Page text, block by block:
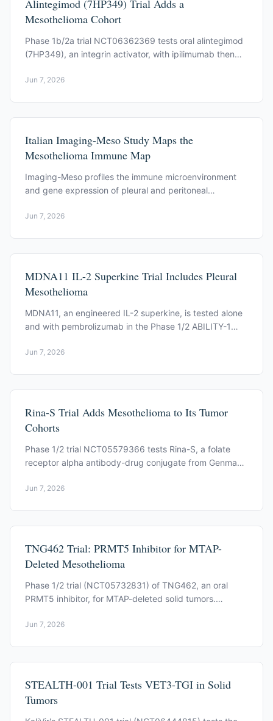
Alintegimod (7HP349) Trial Adds a
Mesothelioma Cohort
Phase 1b/2a trial NCT06362369 tests oral alintegimod
(7HP349), an integrin activator, with ipilimumab then
Jun 7, 2026
Italian Imaging-Meso Study Maps the
Mesothelioma Immune Map
Imaging-Meso profiles the immune microenvironment
and gene expression of pleural and peritoneal
Jun 7, 2026
MDNA11 IL-2 Superkine Trial Includes Pleural
Mesothelioma
MDNA11, an engineered IL-2 superkine, is tested alone
and with pembrolizumab in the Phase 1/2 ABILITY-1
Jun 7, 2026
Rina-S Trial Adds Mesothelioma to Its Tumor
Cohorts
Phase 1/2 trial NCT05579366 tests Rina-S, a folate
receptor alpha antibody-drug conjugate from Genmab.
Jun 7, 2026
TNG462 Trial: PRMT5 Inhibitor for MTAP-
Deleted Mesothelioma
Phase 1/2 trial (NCT05732831) of TNG462, an oral
PRMT5 inhibitor, for MTAP-deleted solid tumors.
Jun 7, 2026
STEALTH-001 Trial Tests VET3-TGI in Solid
Tumors